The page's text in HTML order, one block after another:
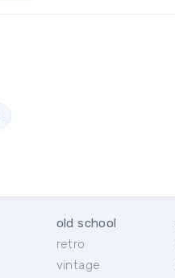
old school
retro
vintage